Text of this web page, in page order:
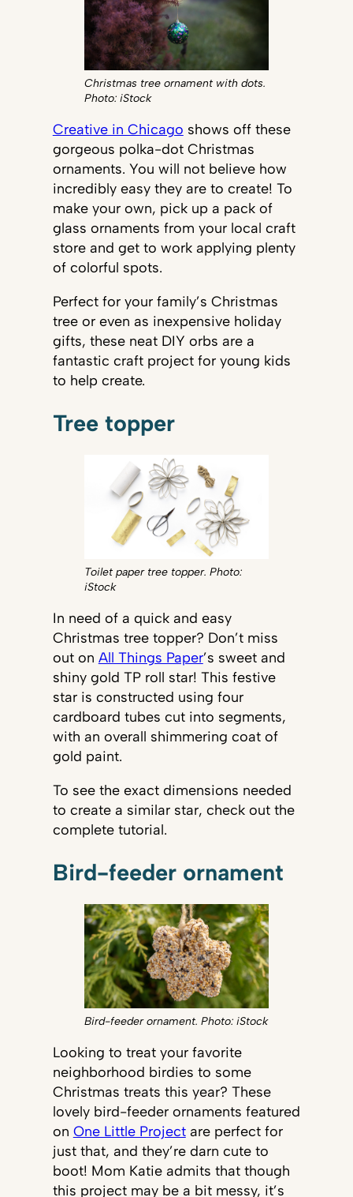
Christmas tree ornament with dots.
Photo: iStock
Creative in Chicago shows off these
gorgeous polka-dot Christmas
ornaments. You will not believe how
incredibly easy they are to create! To
make your own, pick up a pack of
glass ornaments from your local craft
store and get to work applying plenty
of colorful spots.
Perfect for your family’s Christmas
tree or even as inexpensive holiday
gifts, these neat DIY orbs are a
fantastic craft project for young kids
to help create.
Tree topper
Toilet paper tree topper. Photo:
iStock
In need of a quick and easy
Christmas tree topper? Don’t miss
out on All Things Paper’s sweet and
shiny gold TP roll star! This festive
star is constructed using four
cardboard tubes cut into segments,
with an overall shimmering coat of
gold paint.
To see the exact dimensions needed
to create a similar star, check out the
complete tutorial.
Bird-feeder ornament
Bird-feeder ornament. Photo: iStock
Looking to treat your favorite
neighborhood birdies to some
Christmas treats this year? These
lovely bird-feeder ornaments featured
on One Little Projectare perfect for
just that, and they’re darn cute to
boot! Mom Katie admits that though
this project may be a bit messy, it’s